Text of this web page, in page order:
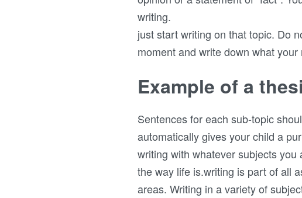
writing.
just start writing on that topic. Do
moment and write down what
Example of a
Sentences for each sub-topic
automatically gives your child a
writing with whatever subjects you
the way life is.writing is part of all
areas. Writing in a variety of